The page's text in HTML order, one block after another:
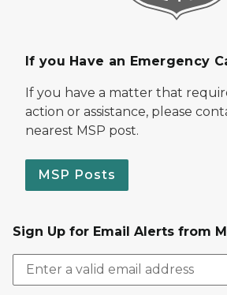
If you Have an Emergency
If you have a matter that
action or assistance, please
nearest MSP post.
MSP Posts
Sign Up for Email Alerts from